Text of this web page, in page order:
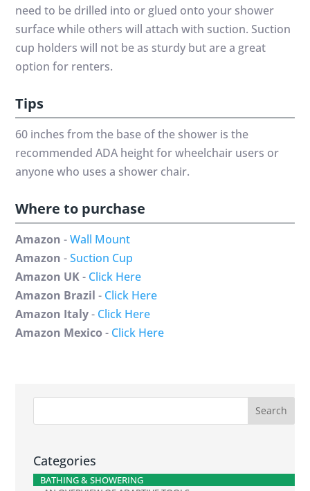
need to be drilled into or glued onto your shower
surface while others will attach with suction. Suction
cup holders will not be as sturdy but are a great
option for renters.
Tips
60 inches from the base of the shower is the
recommended ADA height for wheelchair users or
anyone who uses a shower chair.
Where to purchase
Amazon -Wall Mount
Amazon -Suction Cup
Amazon UK- Click Here
Amazon Brazil - Click Here
Amazon Italy- Click Here
Amazon Mexico - Click Here
Categories
BATHING & SHOWERING